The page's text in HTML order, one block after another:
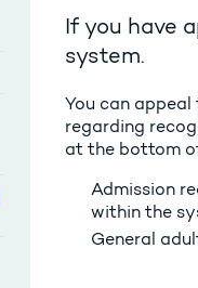
If you have
system.
You can
regarding
at the bottom
Admission
within the
General